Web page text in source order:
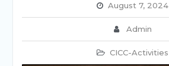
August 7, 2024
Admin
CICC-Activities